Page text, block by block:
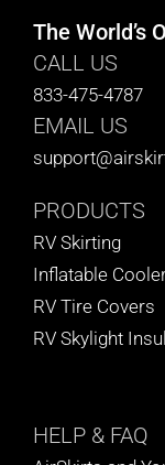
The World’s
CALL US
833-475-4787
EMAIL US
PRODUCTS
RV Skirting
Inflatable
RV Tire Covers
RV Skylight
HELP & FAQ